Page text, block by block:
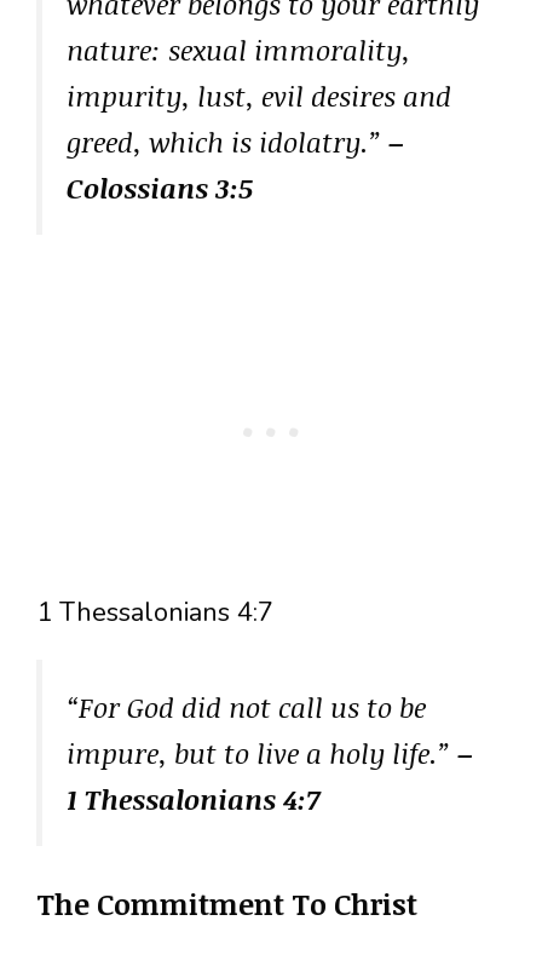
nature: sexual immorality,
impurity, lust, evil desires and
greed, which is idolatry.” –
Colossians 3:5
1 Thessalonians 4:7
“For God did not call us to be
impure, but to live a holy life.” –
1 Thessalonians 4:7
The Commitment To Christ